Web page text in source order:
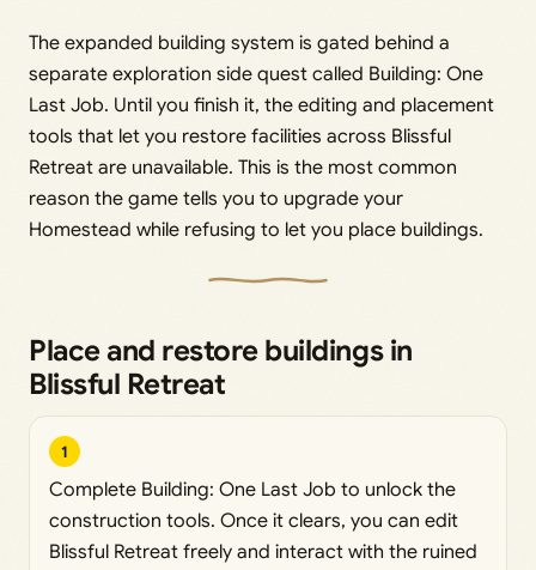
The expanded building system is gated behind a
separate exploration side quest called Building: One
Last Job. Until you finish it, the editing and placement
tools that let you restore facilities across Blissful
Retreat are unavailable. This is the most common
reason the game tells you to upgrade your
Homestead while refusing to let you place buildings.
Place and restore buildings in
Blissful Retreat
1
Complete Building: One Last Job to unlock the
construction tools. Once it clears, you can edit
Blissful Retreat freely and interact with the ruined